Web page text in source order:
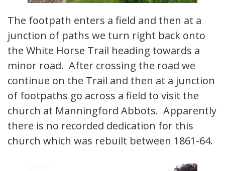
The footpath enters a field and then at a
junction of paths we turn right back onto
the White Horse Trail heading towards a
minor road. After crossing the road we
continue on the Trail and then at a junction
of footpaths go across a field to visit the
church at Manningford Abbots. Apparently
there is no recorded dedication for this
church which was rebuilt between 1861-64.